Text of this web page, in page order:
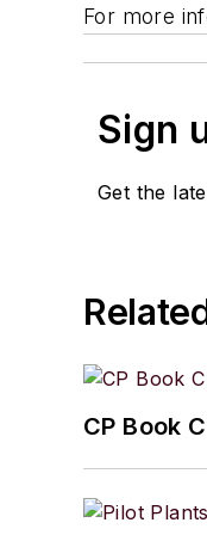
For more
Sign
Get the
CP Book